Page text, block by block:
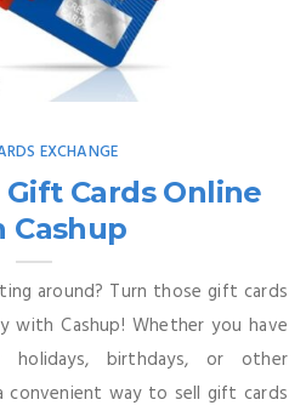
EXCHANGE
Cards Online
Cashup
around? Turn those gift cards
with Cashup! Whether you have
birthdays, or other
convenient way to sell gift cards